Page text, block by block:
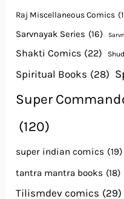
Raj Miscellaneous Comics
Sarvnayak Series (16)
Shakti Comics (22)
Spiritual Books (28)
Super
(120)
super indian comics (19)
tantra mantra books (18)
Tilismdev comics (29)